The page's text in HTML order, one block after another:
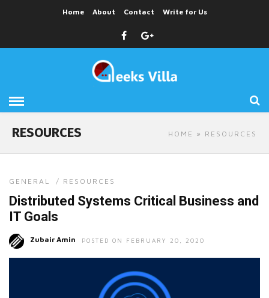
Home About Contact Write for Us
HOME » RESOURCES
RESOURCES
GENERAL / RESOURCES
Distributed Systems Critical Business and
IT Goals
Zubair Amin POSTED ON FEBRUARY 20, 2020